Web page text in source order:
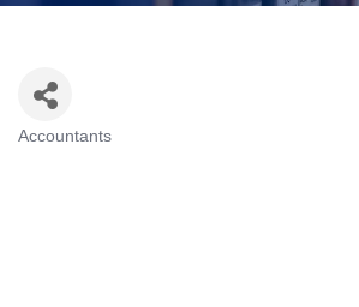
Accountants